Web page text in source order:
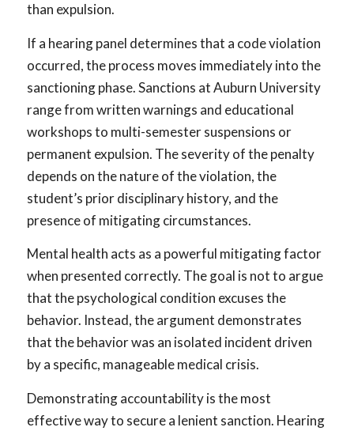
than expulsion.
If a hearing panel determines that a code violation
occurred, the process moves immediately into the
sanctioning phase. Sanctions at Auburn University
range from written warnings and educational
workshops to multi-semester suspensions or
permanent expulsion. The severity of the penalty
depends on the nature of the violation, the
student’s prior disciplinary history, and the
presence of mitigating circumstances.
Mental health acts as a powerful mitigating factor
when presented correctly. The goal is not to argue
that the psychological condition excuses the
behavior. Instead, the argument demonstrates
that the behavior was an isolated incident driven
by a specific, manageable medical crisis.
Demonstrating accountability is the most
effective way to secure a lenient sanction. Hearing